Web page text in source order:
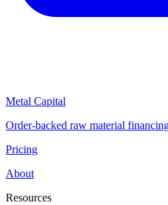
Metal Capital
Order-backed raw material
Pricing
About
Resources